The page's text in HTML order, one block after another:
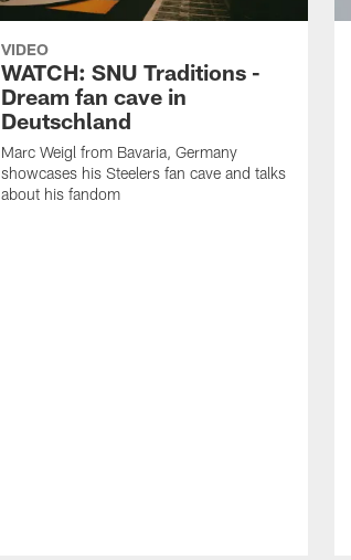
VIDEO
WATCH: SNU Traditions -
Dream fan cave in
Deutschland
Marc Weigl from Bavaria, Germany
showcases his Steelers fan cave and talks
about his fandom